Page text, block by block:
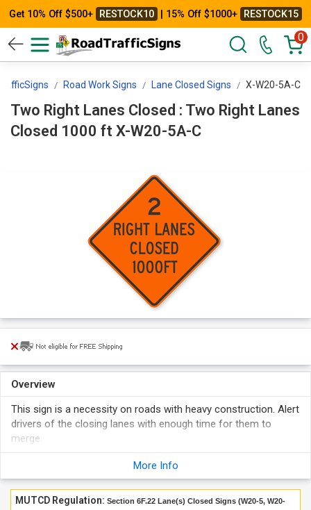
Get 10% Off $500+ RESTOCK10 | 15% Off $1000+ RESTOCK15
0
Road Work Signs Lane Closed Signs X-W20-5A-C
Two Right Lanes Closed : Two Right Lanes
Closed 1000 ft X-W20-5A-C
Overview
This sign is a necessity on roads with heavy construction. Alert
drivers of the closing lanes with enough time for them to
merge.
More Info
MUTCD Regulation: Section 6F.22 Lane(s) Closed Signs (W20-5, W20-